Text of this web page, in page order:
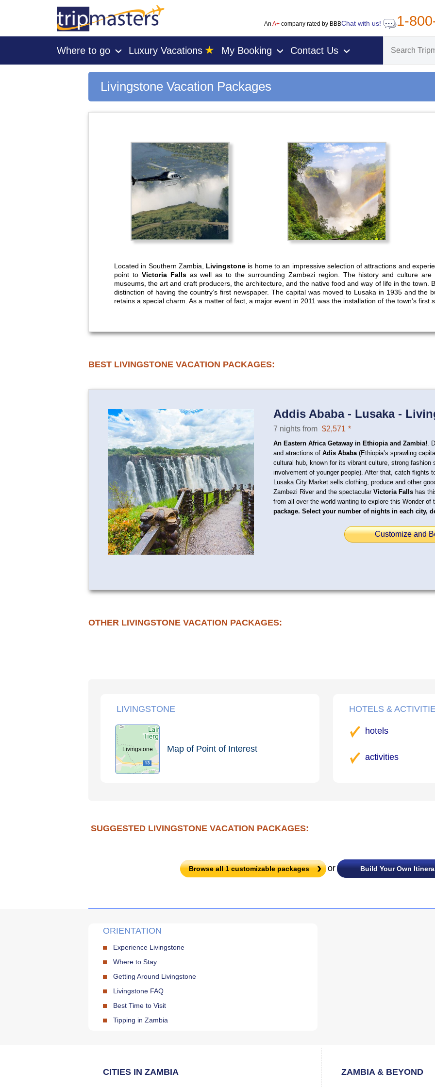
An A+company rated by BBBChat with us! 1-
Where to go › Luxury Vacations ★ My Booking › Contact Us ›
Livingstone Vacation Packages
Located in Southern Zambia, Livingstone is home to an impressive selection of attractions and
point to Victoria Fallsas well as to the surrounding Zambezi region. The history and culture
museums, the art and craft producers, the architecture, and the native food and way of life in the town.
distinction of having the country’s first newspaper. The capital was moved to Lusaka in 1935 and the
retains a special charm. As a matter of fact, a major event in 2011 was the installation of the town’s first
BEST LIVINGSTONE VACATION PACKAGES:
Addis Ababa - Lusaka -
7 nights from $2,571 *
An Eastern Africa Getaway in Ethiopia and Zambia! .
and atractions of Adis Ababa (Ethiopia’s sprawling
cultural hub, known for its vibrant culture, strong fashion
involvement of younger people). After that, catch flights
Lusaka City Market sells clothing, produce and other
Zambezi River and the spectacular Victoria Falls has
from all over the world wanting to explore this Wonder of
package. Select your number of nights in each city,
Customize and
OTHER LIVINGSTONE VACATION PACKAGES:
LIVINGSTONE
Livingstone Map of Point of Interest
HOTELS &
hotels
activities
SUGGESTED LIVINGSTONE VACATION PACKAGES:
Browse all1customizable packages or Build Your Own
ORIENTATION
Experience Livingstone
Where to Stay
Getting Around Livingstone
Livingstone FAQ
Best Time to Visit
Tipping in Zambia
CITIES IN ZAMBIA ZAMBIA & BEYOND